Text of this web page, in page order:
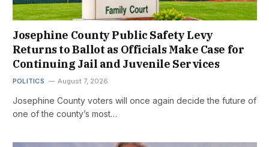
Josephine County Public Safety Levy
Returns to Ballot as Officials Make Case for
Continuing Jail and Juvenile Services
POLITICS August 7, 2026
Josephine County voters will once again decide the future of
one of the county’s most…